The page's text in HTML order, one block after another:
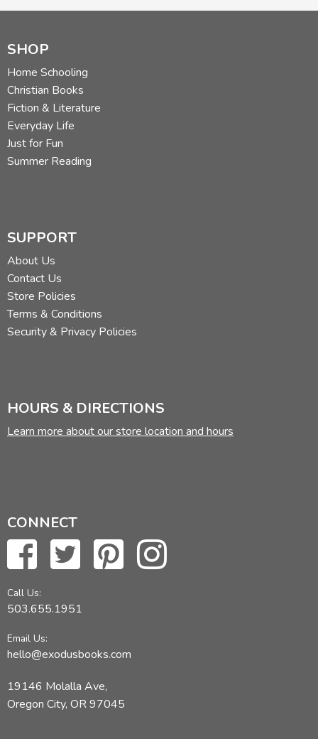
SHOP
Home Schooling
Christian Books
Fiction & Literature
Everyday Life
Just for Fun
Summer Reading
SUPPORT
About Us
Contact Us
Store Policies
Terms & Conditions
Security & Privacy Policies
HOURS & DIRECTIONS
Learn more about our store location and hours
CONNECT
Call Us:
503.655.1951
Email Us:
hello@exodusbooks.com
19146 Molalla Ave,
Oregon City, OR 97045